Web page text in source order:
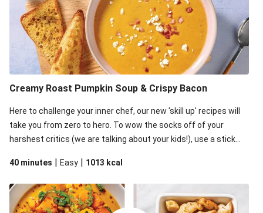
Creamy Roast Pumpkin Soup & Crispy Bacon
Here to challenge your inner chef, our new 'skill up' recipes will
take you from zero to hero. To wow the socks off of your
harshest critics (we are talking about your kids!), use a stick
gives your soup the creamiest texture and a super luscious
40 minutes | Easy | 1013 kcal